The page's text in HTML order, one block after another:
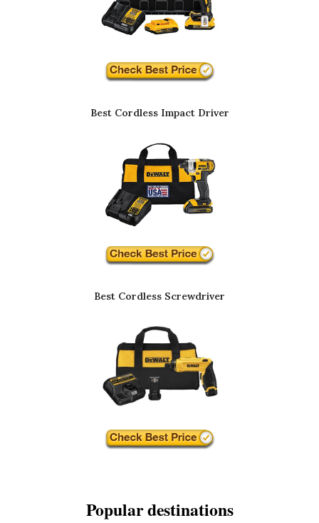
Best Cordless Impact Driver
Best Cordless Screwdriver
Popular destinations